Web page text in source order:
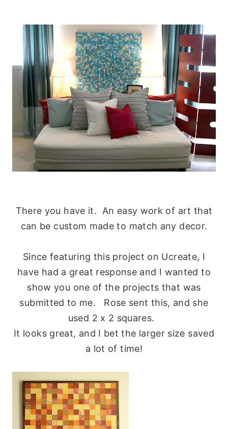
There you have it. An easy work of art that
can be custom made to match any decor.
Since featuring this project on Ucreate, I
have had a great response and I wanted to
show you one of the projects that was
submitted to me. Rose sent this, and she
used 2 x 2 squares.
It looks great, and I bet the larger size saved
a lot of time!